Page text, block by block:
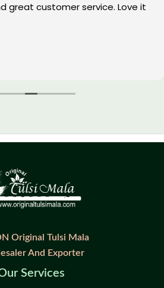
great customer service. Love it
Original Tulsi Mala
And Exporter
Services